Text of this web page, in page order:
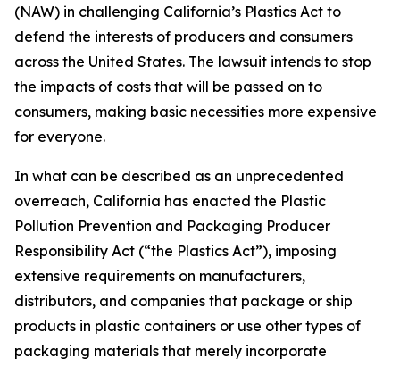
(NAW) in challenging California’s Plastics Act to
defend the interests of producers and consumers
across the United States. The lawsuit intends to stop
the impacts of costs that will be passed on to
consumers, making basic necessities more expensive
for everyone.
In what can be described as an unprecedented
overreach, California has enacted the Plastic
Pollution Prevention and Packaging Producer
Responsibility Act (“the Plastics Act”), imposing
extensive requirements on manufacturers,
distributors, and companies that package or ship
products in plastic containers or use other types of
packaging materials that merely incorporate